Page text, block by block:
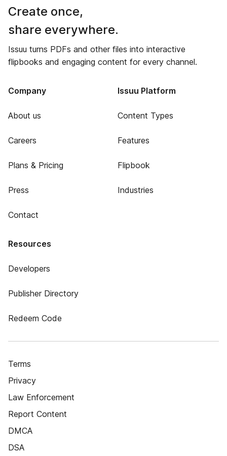
Create once,
share everywhere.
Issuu turns PDFs and other files into interactive
flipbooks and engaging content for every channel.
Company
About us
Careers
Plans & Pricing
Press
Contact
Issuu Platform
Content Types
Features
Flipbook
Industries
Resources
Developers
Publisher Directory
Redeem Code
Terms
Privacy
Law Enforcement
Report Content
DMCA
DSA